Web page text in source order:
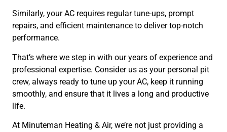
Similarly, your AC requires regular tune-ups, prompt
repairs, and efficient maintenance to deliver top-notch
performance.
That’s where we step in with our years of experience and
professional expertise. Consider us as your personal pit
crew, always ready to tune up your AC, keep it running
smoothly, and ensure that it lives a long and productive
life.
At Minuteman Heating & Air, we’re not just providing a